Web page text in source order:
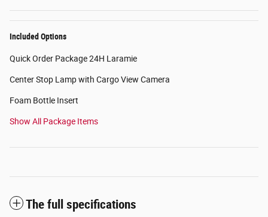
Included Options
Quick Order Package 24H Laramie
Center Stop Lamp with Cargo View Camera
Foam Bottle Insert
Show All Package Items
The full specifications